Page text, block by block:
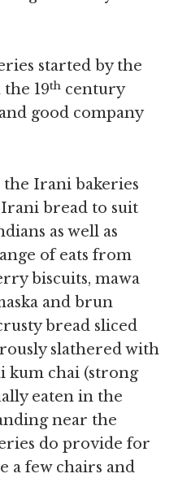
started by the
19th century
good company
Irani bakeries
bread to suit
as well as
of eats from
biscuits, mawa
and brun
bread sliced
slathered with
kum chai (strong
eaten in the
near the
do provide for
a few chairs and